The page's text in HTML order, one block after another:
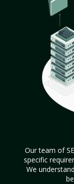
Our team of
specific
We